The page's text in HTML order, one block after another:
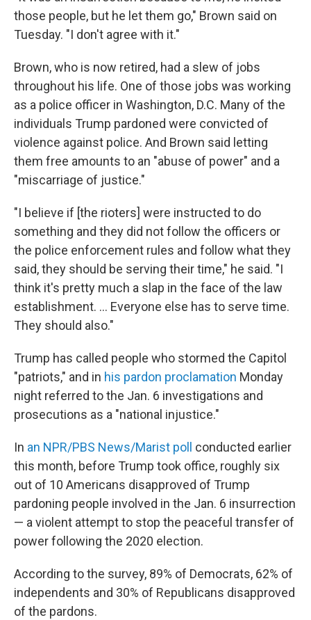
those people, but he let them go," Brown said on
Tuesday. "I don't agree with it."
Brown, who is now retired, had a slew of jobs
throughout his life. One of those jobs was working
as a police officer in Washington, D.C. Many of the
individuals Trump pardoned were convicted of
violence against police. And Brown said letting
them free amounts to an "abuse of power" and a
"miscarriage of justice."
"I believe if [the rioters] were instructed to do
something and they did not follow the officers or
the police enforcement rules and follow what they
said, they should be serving their time," he said. "I
think it's pretty much a slap in the face of the law
establishment. … Everyone else has to serve time.
They should also."
Trump has called people who stormed the Capitol
"patriots," and in his pardon proclamation Monday
night referred to the Jan. 6 investigations and
prosecutions as a "national injustice."
In an NPR/PBS News/Marist poll
conducted earlier
this month, before Trump took office, roughly six
out of 10 Americans disapproved of Trump
pardoning people involved in the Jan. 6 insurrection
— a violent attempt to stop the peaceful transfer of
power following the 2020 election.
According to the survey, 89% of Democrats, 62% of
independents and 30% of Republicans disapproved
of the pardons.